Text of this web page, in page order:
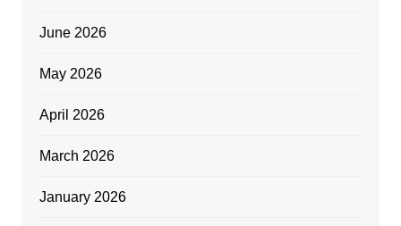
June 2026
May 2026
April 2026
March 2026
January 2026